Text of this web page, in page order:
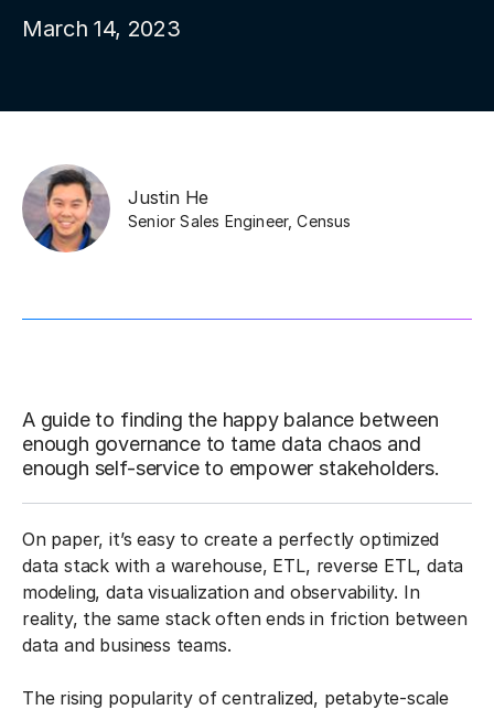
March 14, 2023
Justin He
Senior Sales Engineer, Census
A guide to finding the happy balance between
enough governance to tame data chaos and
enough self-service to empower stakeholders.
On paper, it’s easy to create a perfectly optimized
data stack with a warehouse, ETL, reverse ETL, data
modeling, data visualization and observability. In
reality, the same stack often ends in friction between
data and business teams.
The rising popularity of centralized, petabyte-scale